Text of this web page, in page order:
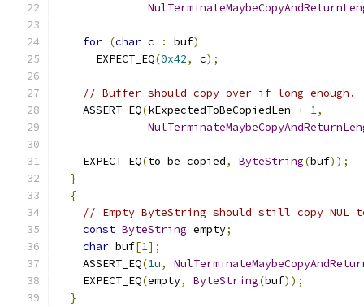
for (char c : buf)
      EXPECT_EQ
(0x42, c);
// Buffer should copy over if long enough.
    ASSERT_EQ
(kExpectedToBeCopiedLen + 1,
    EXPECT_EQ
(to_be_copied, ByteString(buf));
}
{
// Empty ByteString should still copy NUL
const ByteString empty;
char buf[1];
    ASSERT_EQ
(1u,
    EXPECT_EQ
(empty, ByteString(buf));
}